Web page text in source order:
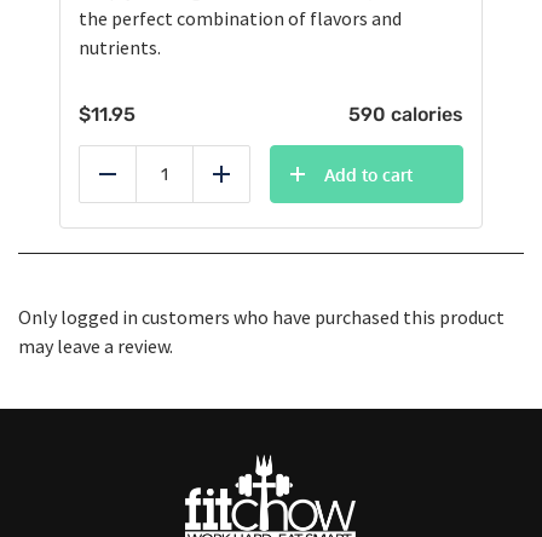
the perfect combination of flavors and
nutrients.
$11.95 590 calories
Reduce Add
Add to cart
Only logged in customers who have purchased this product
may leave a review.